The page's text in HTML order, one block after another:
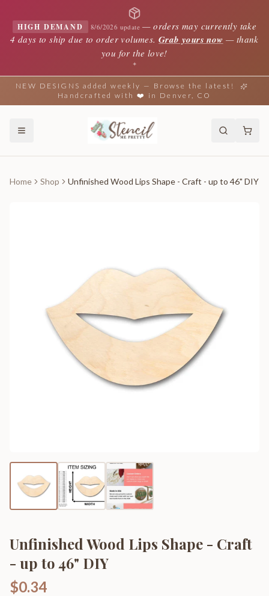
HIGH DEMAND 8/6/2026 update —orders may currently take
4 days to ship due to order volumes. Grab yours now — thank
you for the love!
✦
NEW DESIGNS added weekly — Browse the latest!
Handcrafted with ❤️ in Denver, CO
Home Shop Unfinished Wood Lips Shape - Craft - up to 46" DIY
Unfinished Wood Lips Shape - Craft
- up to 46" DIY
$0.34